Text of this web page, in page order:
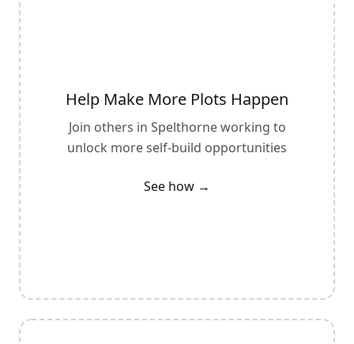
Help Make More Plots Happen
Join others in Spelthorneworking to
unlock more self-build opportunities
See how →